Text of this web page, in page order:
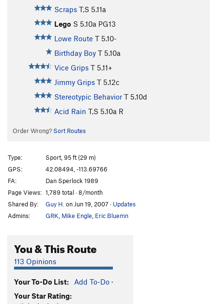
Scraps T,S 5.11a
Lego S 5.10a PG13
Lowe Route T 5.10-
Birthday Boy T 5.10a
Vice Grips T 5.11+
Jimmy Grips T 5.12c
Stereotypic Behavior T 5.10d
Acid Rain T,S 5.10a R
Order Wrong? Sort Routes
Type:
Sport, 95 ft (29 m)
GPS:
42.08494, -113.69766
FA:
Dan Sperlock 1989
Page Views: 1,789 total · 8/month
Shared By:
Guy H. on Jun 19, 2007 · Updates
Admins:
GRK Mike Engle Eric Bluemn
You & This Route
113 Opinions
Your To-Do List: Add To-Do ·
Your Star Rating: